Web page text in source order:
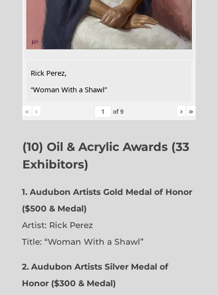
Rick Perez,
“Woman With a Shawl”
« ‹ of9 › »
(10) Oil & Acrylic Awards (33
Exhibitors)
1. Audubon Artists Gold Medal of Honor
($500 & Medal)
Artist: Rick Perez
Title: “Woman With a Shawl”
2. Audubon Artists Silver Medal of
Honor ($300 & Medal)